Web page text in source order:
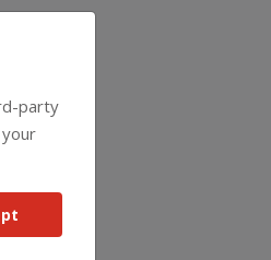
party